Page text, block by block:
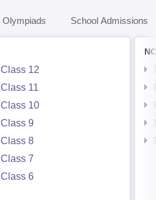
Olympiads School Admissions
12
11
10
9
8
7
6